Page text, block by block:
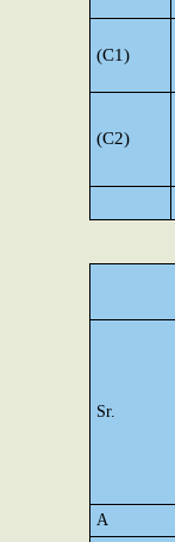
(C1)
(C2)
Sr.
A